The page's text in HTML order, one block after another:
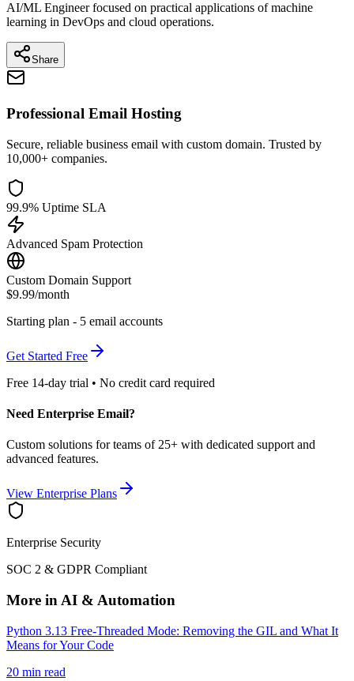
AI/ML Engineer focused on practical applications of machine
learning in DevOps and cloud operations.
Share
Professional Email Hosting
Secure, reliable business email with custom domain. Trusted by
10,000+ companies.
99.9% Uptime SLA
Advanced Spam Protection
Custom Domain Support
$9.99/month
Starting plan - 5 email accounts
Get Started Free
Free 14-day trial • No credit card required
Need Enterprise Email?
Custom solutions for teams of 25+ with dedicated support and
advanced features.
View Enterprise Plans
Enterprise Security
SOC 2 & GDPR Compliant
More in AI & Automation
Python 3.13 Free-Threaded Mode: Removing the GIL and What It
Means for Your Code
20 min read